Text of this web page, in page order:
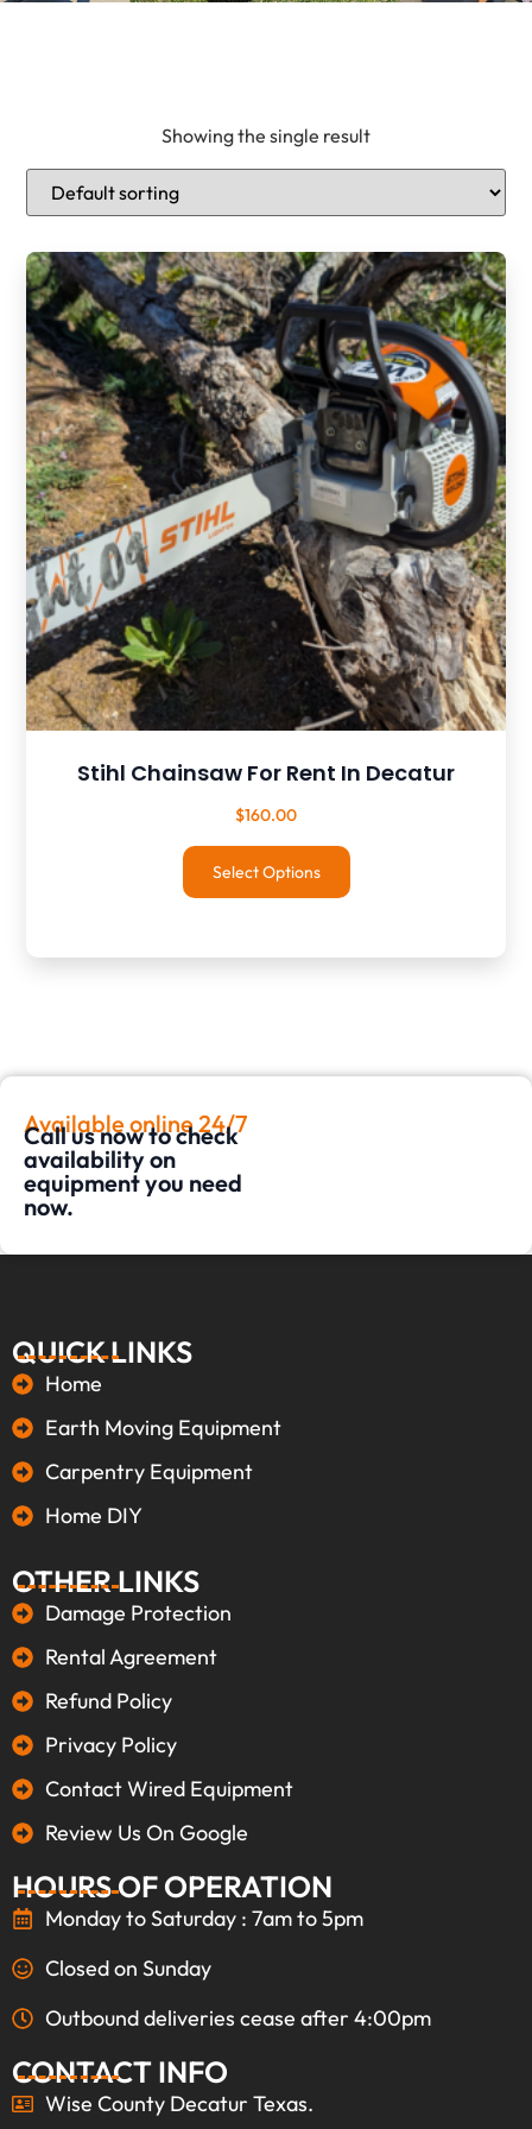
Showing the single result
Stihl Chainsaw For Rent In Decatur
$160.00
Select Options
Available online 24/7
Call us now to check
availability on
equipment you need
now.
QUICK LINKS
Home
Earth Moving Equipment
Carpentry Equipment
Home DIY
OTHER LINKS
Damage Protection
Rental Agreement
Refund Policy
Privacy Policy
Contact Wired Equipment
Review Us On Google
HOURS OF OPERATION
Monday to Saturday : 7am to 5pm
Closed on Sunday
Outbound deliveries cease after 4:00pm
CONTACT INFO
Wise County Decatur Texas.